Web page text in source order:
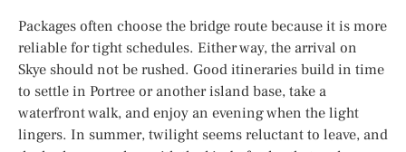
Packages often choose the bridge route because it is more
reliable for tight schedules. Either way, the arrival on
Skye should not be rushed. Good itineraries build in time
to settle in Portree or another island base, take a
waterfront walk, and enjoy an evening when the light
lingers. In summer, twilight seems reluctant to leave, and